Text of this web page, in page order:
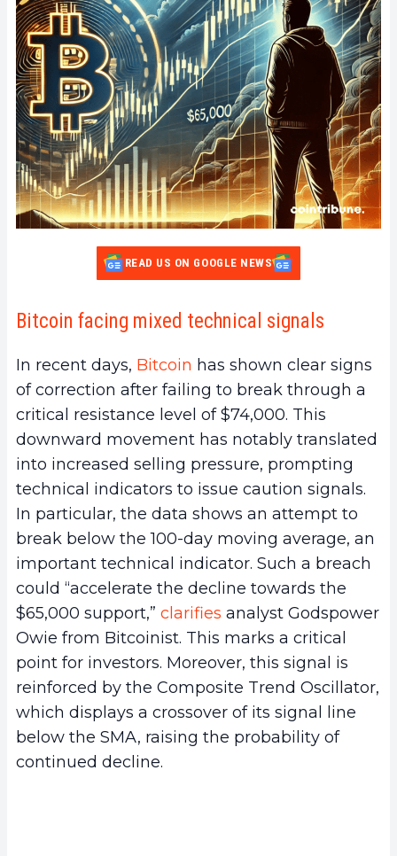
READ US ON GOOGLE NEWS
Bitcoin facing mixed technical signals
In recent days, Bitcoin has shown clear signs
of correction after failing to break through a
critical resistance level of $74,000. This
downward movement has notably translated
into increased selling pressure, prompting
technical indicators to issue caution signals.
In particular, the data shows an attempt to
break below the 100-day moving average, an
important technical indicator. Such a breach
could “accelerate the decline towards the
$65,000 support,” clarifies analyst Godspower
Owie from Bitcoinist. This marks a critical
point for investors. Moreover, this signal is
reinforced by the Composite Trend Oscillator,
which displays a crossover of its signal line
below the SMA, raising the probability of
continued decline.